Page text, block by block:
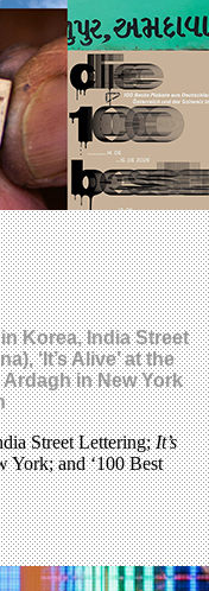
Korea, India Street
‘It’s Alive’ at the
in New York
Street Lettering;It’s
York; and ‘100 Best